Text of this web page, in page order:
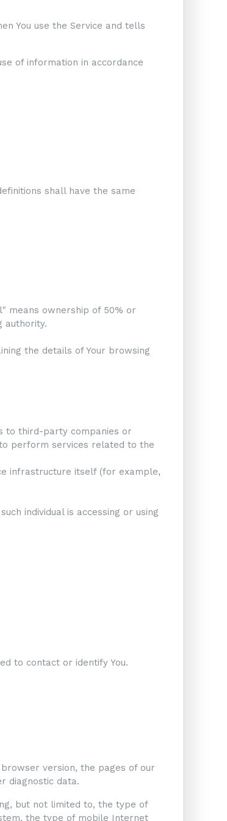
You use the Service and tells
of information in accordance
shall have the same
means ownership of 50% or
authority.
the details of Your browsing
to third-party companies or
perform services related to the
infrastructure itself (for example,
individual is accessing or using
to contact or identify You.
version, the pages of our
diagnostic data.
but not limited to, the type of
the type of mobile Internet